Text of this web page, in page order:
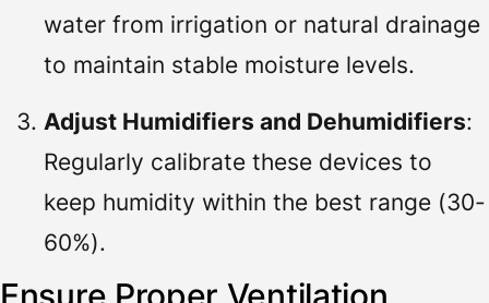
water from irrigation or natural drainage
to maintain stable moisture levels.
Adjust Humidifiers and Dehumidifiers:
Regularly calibrate these devices to
keep humidity within the best range (30-
60%).